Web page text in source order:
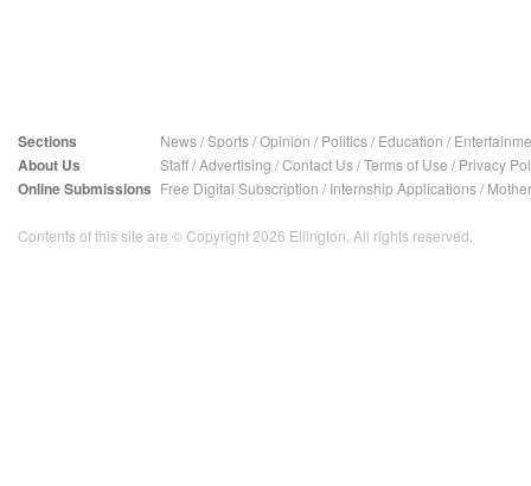
Sections News/Sports/Opinion / Politics/ Education /
About Us Staff/Advertising /Contact Us/Terms of Use / Privacy
Online Submissions Free Digital Subscription / Internship Applications/
Contents of this site are © Copyright 2026 Ellington. All rights reserved.